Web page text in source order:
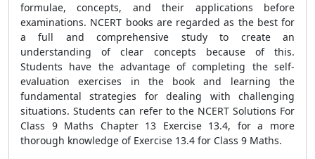
formulae, concepts, and their applications before
examinations. NCERT books are regarded as the best for
a full and comprehensive study to create an
understanding of clear concepts because of this.
Students have the advantage of completing the self-
evaluation exercises in the book and learning the
fundamental strategies for dealing with challenging
situations. Students can refer to the NCERT Solutions For
Class 9 Maths Chapter 13 Exercise 13.4, for a more
thorough knowledge of Exercise 13.4 for Class 9 Maths.